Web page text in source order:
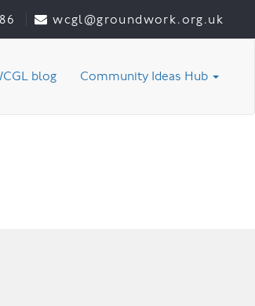
wcgl@groundwork.org.uk
blog Community Ideas Hub